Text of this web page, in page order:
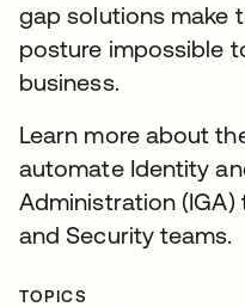
gap solutions make
posture impossible
business.
Learn more about
automate Identity
Administration
and Security teams.
TOPICS